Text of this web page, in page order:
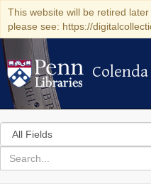
This website will be retired
please see: https://
Colenda
Search
in
for
search